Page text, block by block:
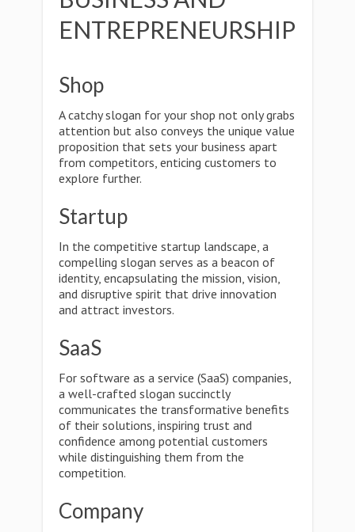
ENTREPRENEURSHIP
Shop
A catchy slogan for your shop not only grabs
attention but also conveys the unique value
proposition that sets your business apart
from competitors, enticing customers to
explore further.
Startup
In the competitive startup landscape, a
compelling slogan serves as a beacon of
identity, encapsulating the mission, vision,
and disruptive spirit that drive innovation
and attract investors.
SaaS
For software as a service (SaaS) companies,
a well-crafted slogan succinctly
communicates the transformative benefits
of their solutions, inspiring trust and
confidence among potential customers
while distinguishing them from the
competition.
Company